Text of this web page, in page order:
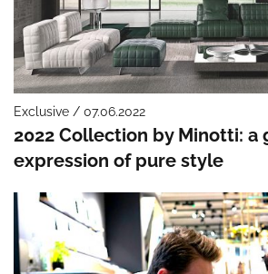
Exclusive / 07.06.2022
2022 Collection by Minotti: a
expression of pure style